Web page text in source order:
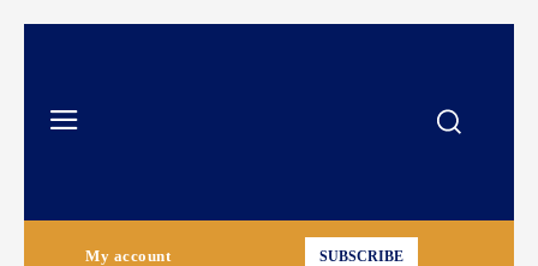
My account SUBSCRIBE